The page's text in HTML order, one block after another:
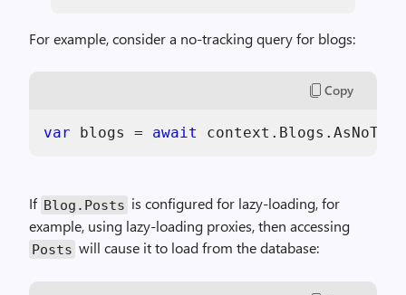
For example, consider a no-tracking query for blogs:
Copy
var blogs = await
If Blog.Posts is configured for lazy-loading, for
example, using lazy-loading proxies, then accessing
Posts will cause it to load from the database: